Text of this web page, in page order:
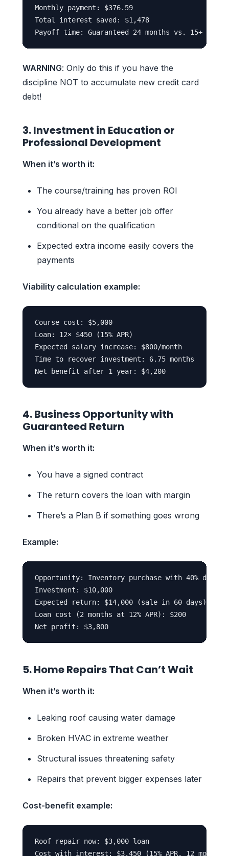
Monthly payment: $376.59
Total interest saved: $1,478
WARNING: Only do this if you have the
discipline NOT to accumulate new credit card
debt!
3. Investment in Education or
Professional Development
When it’s worth it:
The course/training has proven ROI
You already have a better job offer
conditional on the qualification
Expected extra income easily covers the
payments
Viability calculation example:
Course cost: $5,000
Loan: 12× $450 (15% APR)
Expected salary increase: $800/month
Time to recover investment: 6.75 months
4. Business Opportunity with
Guaranteed Return
When it’s worth it:
You have a signed contract
The return covers the loan with margin
There’s a Plan B if something goes wrong
Example:
Opportunity: Inventory purchase with 40%
Investment: $10,000
Expected return: $14,000 (sale in 60 days)
Loan cost (2 months at 12% APR): $200
5. Home Repairs That Can’t Wait
When it’s worth it:
Leaking roof causing water damage
Broken HVAC in extreme weather
Structural issues threatening safety
Repairs that prevent bigger expenses later
Cost-benefit example:
Roof repair now: $3,000 loan
Cost with interest: $3,450 (15% APR, 12 months)